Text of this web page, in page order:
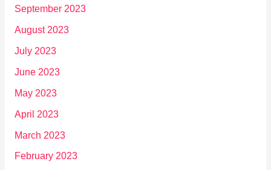
September 2023
August 2023
July 2023
June 2023
May 2023
April 2023
March 2023
February 2023